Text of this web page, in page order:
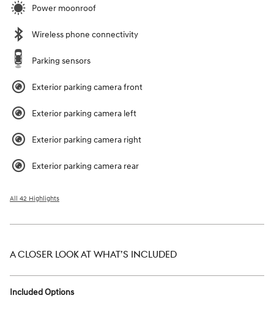
Power moonroof
Wireless phone connectivity
Parking sensors
Exterior parking camera front
Exterior parking camera left
Exterior parking camera right
Exterior parking camera rear
All 42 Highlights
A CLOSER LOOK AT WHAT’S INCLUDED
Included Options